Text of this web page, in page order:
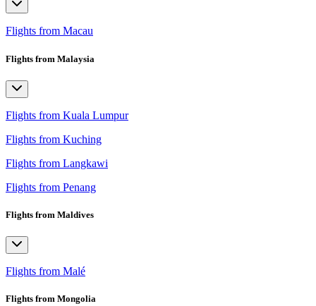
Flights from Macau
Flights from Malaysia
Flights from Kuala Lumpur
Flights from Kuching
Flights from Langkawi
Flights from Penang
Flights from Maldives
Flights from Malé
Flights from Mongolia